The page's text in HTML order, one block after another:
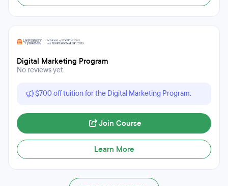
Digital Marketing Program
No reviews yet
$700 off tuition for the Digital Marketing Program.
Join Course
Learn More